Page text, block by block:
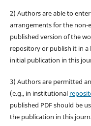
2) Authors are able to
arrangements for the
published version of the
repository or publish it in
initial publication in this
3) Authors are permitted
(e.g., in institutional
published PDF should be
the publication in this